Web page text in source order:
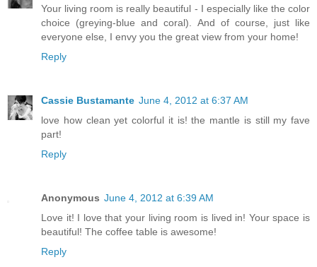
Your living room is really beautiful - I especially like the color
choice (greying-blue and coral). And of course, just like
everyone else, I envy you the great view from your home!
Reply
Cassie Bustamante June 4, 2012 at 6:37 AM
love how clean yet colorful it is! the mantle is still my fave
part!
Reply
Anonymous June 4, 2012 at 6:39 AM
Love it! I love that your living room is lived in! Your space is
beautiful! The coffee table is awesome!
Reply